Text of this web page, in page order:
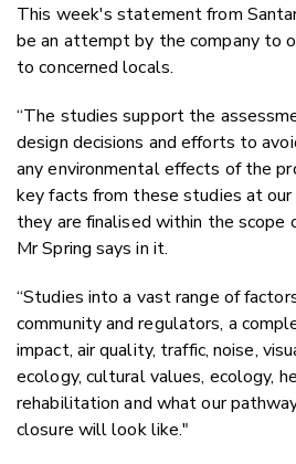
This week's statement from
be an attempt by the company to
to concerned locals.
“The studies support the
design decisions and efforts to
any environmental effects of the
key facts from these studies at our
they are finalised within the scope
Mr Spring says in it.
“Studies into a vast range of
community and regulators, a
impact, air quality, traffic, noise,
ecology, cultural values, ecology,
rehabilitation and what our
closure will look like."